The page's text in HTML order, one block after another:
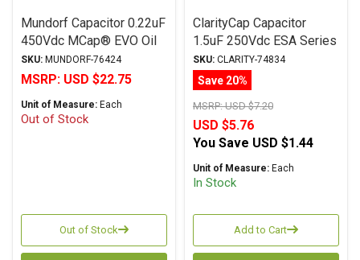
Mundorf Capacitor 0.22uF
450Vdc MCap® EVO Oil
Series Metalized
Aluminum Polypropylene
SKU: MUNDORF-76424
MSRP: USD $22.75
Unit of Measure: Each
Out of Stock
Out of Stock
ClarityCap Capacitor
1.5uF 250Vdc ESA Series
Metalized Polypropylene
SKU: CLARITY-74834
Save 20%
MSRP:USD $7.20
USD $5.76
You Save USD $1.44
Unit of Measure: Each
In Stock
Add to Cart